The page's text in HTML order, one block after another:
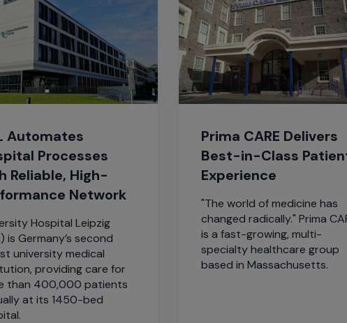
Automates
Processes
Reliable, High-
Network
Hospital Leipzig
is Germany’s second
university medical
providing care for
than 400,000 patients
at its 1450-bed
Prima CARE Delivers
Best-in-Class
Experience
"The world of medicine has
changed radically." Prima
is a fast-growing, multi-
specialty healthcare group
based in Massachusetts.